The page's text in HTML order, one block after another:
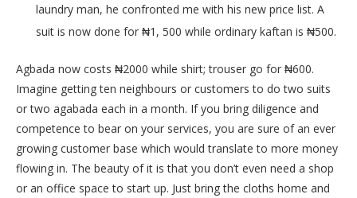
laundry man, he confronted me with his new price list. A
suit is now done for ₦1, 500 while ordinary kaftan is ₦500.
Agbada now costs ₦2000 while shirt; trouser go for ₦600.
Imagine getting ten neighbours or customers to do two suits
or two agabada each in a month. If you bring diligence and
competence to bear on your services, you are sure of an ever
growing customer base which would translate to more money
flowing in. The beauty of it is that you don’t even need a shop
or an office space to start up. Just bring the cloths home and